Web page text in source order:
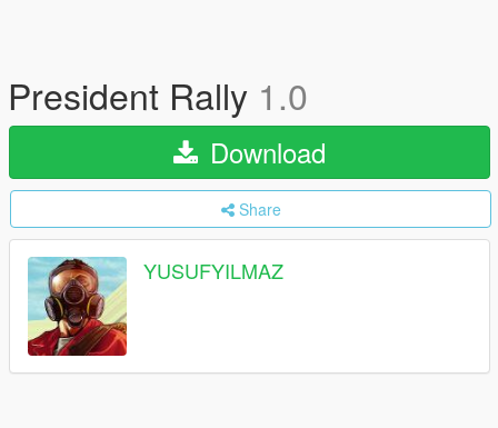
President Rally 1.0
Download
Share
YUSUFYILMAZ